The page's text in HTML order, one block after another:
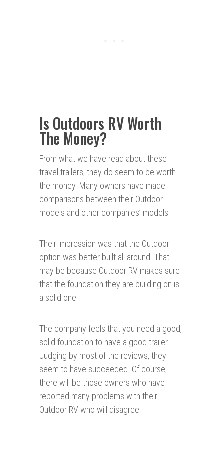
Is Outdoors RV Worth
The Money?
From what we have read about these
travel trailers, they do seem to be worth
the money. Many owners have made
comparisons between their Outdoor
models and other companies’ models.
Their impression was that the Outdoor
option was better built all around. That
may be because Outdoor RV makes sure
that the foundation they are building on is
a solid one.
The company feels that you need a good,
solid foundation to have a good trailer.
Judging by most of the reviews, they
seem to have succeeded. Of course,
there will be those owners who have
reported many problems with their
Outdoor RV who will disagree.